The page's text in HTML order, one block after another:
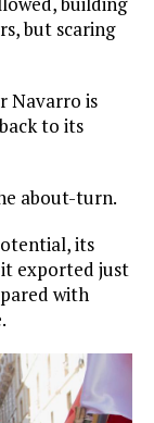
but scaring
Navarro is
to its
about-turn.
its
it exported just
with